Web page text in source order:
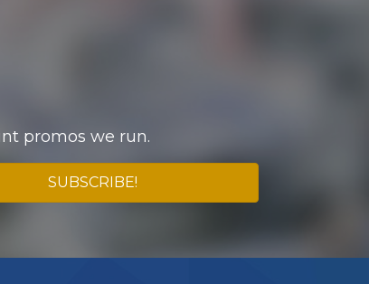
promos we run.
SUBSCRIBE!